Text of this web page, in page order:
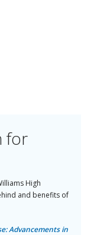
for
High
and benefits of
Advancements in